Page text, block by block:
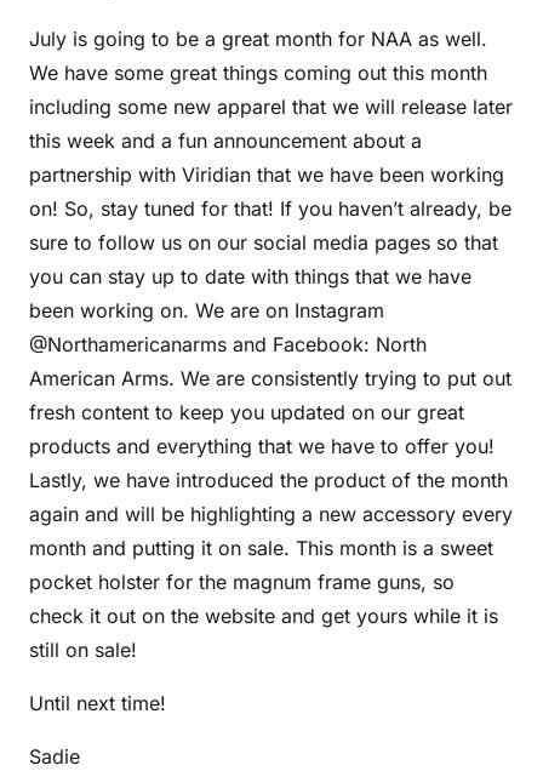
July is going to be a great month for NAA as well.
We have some great things coming out this month
including some new apparel that we will release later
this week and a fun announcement about a
partnership with Viridian that we have been working
on! So, stay tuned for that! If you haven’t already, be
sure to follow us on our social media pages so that
you can stay up to date with things that we have
been working on. We are on Instagram
@Northamericanarms and Facebook: North
American Arms. We are consistently trying to put out
fresh content to keep you updated on our great
products and everything that we have to offer you!
Lastly, we have introduced the product of the month
again and will be highlighting a new accessory every
month and putting it on sale. This month is a sweet
pocket holster for the magnum frame guns, so
check it out on the website and get yours while it is
still on sale!
Until next time!
Sadie